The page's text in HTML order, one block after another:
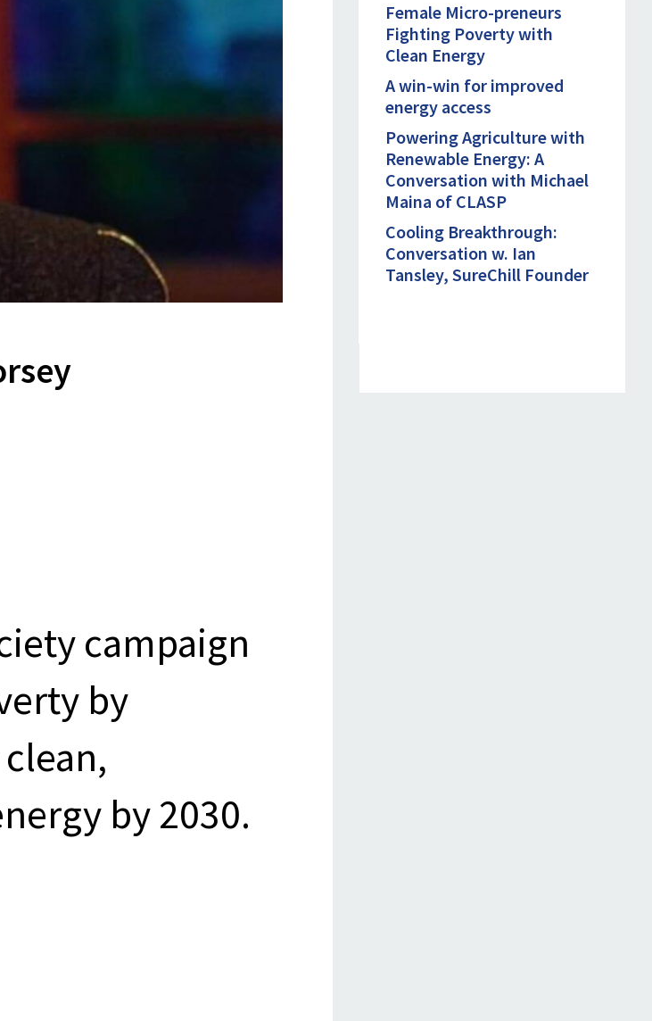
campaign
by
by 2030.
Female Micro-preneurs
Fighting Poverty with
Clean Energy
A win-win for improved
energy access
Powering Agriculture with
Renewable Energy: A
Conversation with Michael
Maina of CLASP
Cooling Breakthrough:
Conversation w. Ian
Tansley, SureChill Founder